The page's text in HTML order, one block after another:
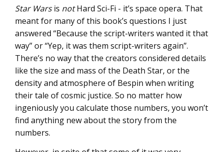
Star Warsis notHard Sci-Fi - it’s space opera. That
meant for many of this book’s questions I just
answered “Because the script-writers wanted it that
way” or “Yep, it was them script-writers again”.
There’s no way that the creators considered details
like the size and mass of the Death Star, or the
density and atmosphere of Bespin when writing
their tale of cosmic justice. So no matter how
ingeniously you calculate those numbers, you won’t
find anything new about the story from the
numbers.